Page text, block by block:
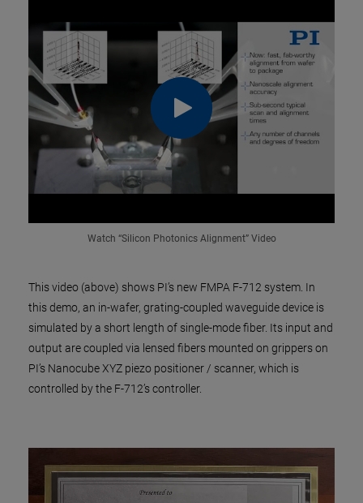
Watch “Silicon Photonics Alignment” Video
This video (above) shows PI’s new FMPA F-712 system. In
this demo, an in-wafer, grating-coupled waveguide device is
simulated by a short length of single-mode fiber. Its input and
output are coupled via lensed fibers mounted on grippers on
PI’s Nanocube XYZ piezo positioner / scanner, which is
controlled by the F-712’s controller.